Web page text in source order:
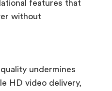
features that
without
undermines
HD video delivery,